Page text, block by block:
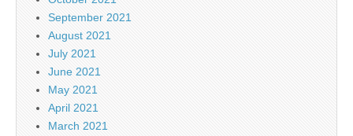
September 2021
August 2021
July 2021
June 2021
May 2021
April 2021
March 2021